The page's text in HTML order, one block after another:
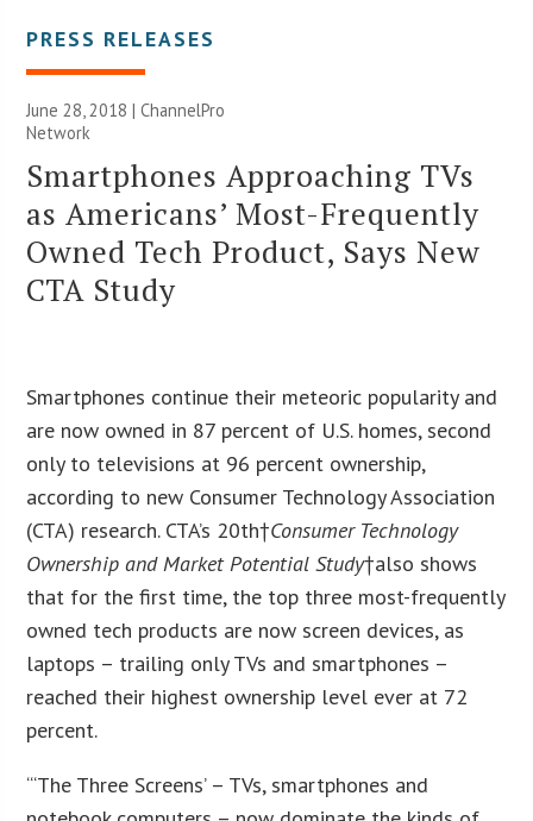
PRESS RELEASES
June 28, 2018 |ChannelPro
Network
Smartphones Approaching TVs
as Americans’ Most-Frequently
Owned Tech Product, Says New
CTA Study
Smartphones continue their meteoric popularity and
are now owned in 87 percent of U.S. homes, second
only to televisions at 96 percent ownership,
according to new Consumer Technology Association
(CTA) research. CTA’s 20th†Consumer Technology
Ownership and Market Potential Study†also shows
that for the first time, the top three most-frequently
owned tech products are now screen devices, as
laptops – trailing only TVs and smartphones –
reached their highest ownership level ever at 72
percent.
“‘The Three Screens’ – TVs, smartphones and